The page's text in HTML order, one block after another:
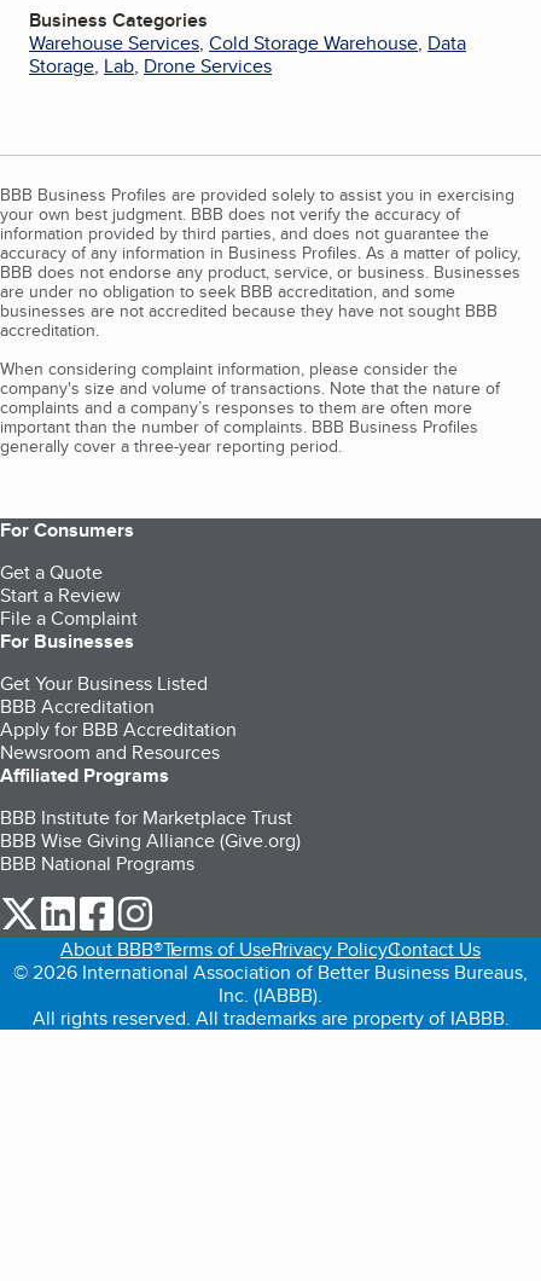
Business Categories
Warehouse Services, Cold Storage Warehouse, Data
Storage, Lab, Drone Services
BBB Business Profiles are provided solely to assist you in exercising
your own best judgment. BBB does not verify the accuracy of
information provided by third parties, and does not guarantee the
accuracy of any information in Business Profiles. As a matter of policy,
BBB does not endorse any product, service, or business. Businesses
are under no obligation to seek BBB accreditation, and some
businesses are not accredited because they have not sought BBB
accreditation.
When considering complaint information, please consider the
company's size and volume of transactions. Note that the nature of
complaints and a company’s responses to them are often more
important than the number of complaints. BBB Business Profiles
generally cover a three-year reporting period.
For Consumers
Get a Quote
Start a Review
File a Complaint
For Businesses
Get Your Business Listed
BBB Accreditation
Apply for BBB Accreditation
Newsroom and Resources
Affiliated Programs
BBB Institute for Marketplace Trust
BBB Wise Giving Alliance (Give.org)
BBB National Programs
our Twitter (opens in a new tab)
our LinkedIn (opens in a new tab)
our Facebook (opens in a new tab)
About BBB®Terms of UsePrivacy PolicyContact Us
© 2026 International Association of Better Business Bureaus,
Inc. (IABBB).
All rights reserved. All trademarks are property of IABBB.